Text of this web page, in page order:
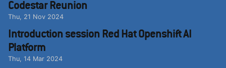
Codestar Reunion
Thu, 21 Nov 2024
Introduction session Red Hat Openshift AI
Platform
Thu, 14 Mar 2024